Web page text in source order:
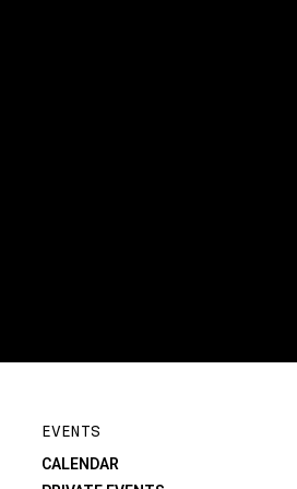
EVENTS
CALENDAR